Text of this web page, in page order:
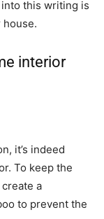
this writing is
interior
it’s indeed
To keep the
a
to prevent the